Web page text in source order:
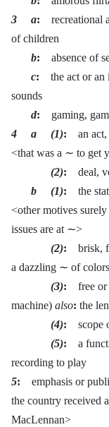
3 a: recreational
of children
b: absence of
c: the act or an
sounds
d: gaming,
4 a (1): an
<that was a ∼ to get
(2): deal,
b (1): the
<other motives
issues are at ∼>
(2): brisk,
a dazzling ∼ of
(3): free
machine) also: the
(4): scope
(5): a
recording to play
5: emphasis or
the country received
MacLennan>